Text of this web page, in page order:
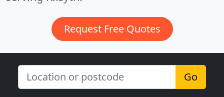
Request Free Quotes
Go